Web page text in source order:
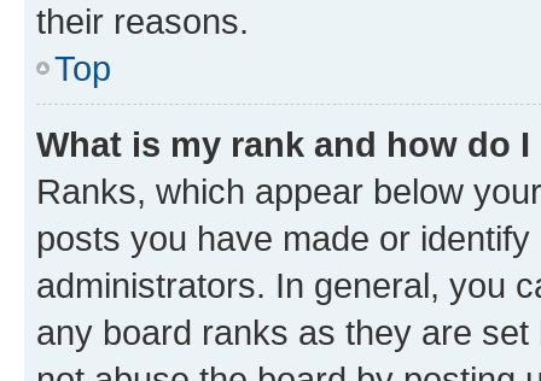
their reasons.
Top
What is my rank and how do
Ranks, which appear below
posts you have made or
administrators. In general, you
any board ranks as they are